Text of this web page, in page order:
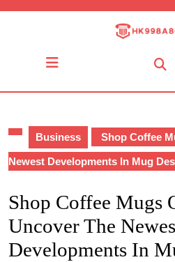
Business Shop Coffee
Newest Developments In Mug
Shop Coffee Mugs
Uncover The
Developments In